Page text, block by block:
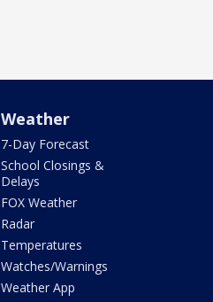
Weather
7-Day Forecast
School Closings &
Delays
FOX Weather
Radar
Temperatures
Watches/Warnings
Weather App